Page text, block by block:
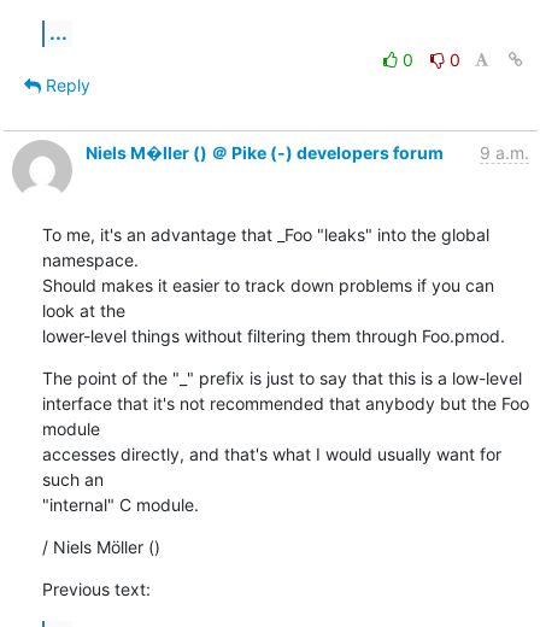
...
0
0
Reply
Niels M�ller () ＠ Pike (-) developers forum 9 a.m.
To me, it's an advantage that _Foo "leaks" into the global
namespace.
Should makes it easier to track down problems if you can
look at the
lower-level things without filtering them through Foo.pmod.
The point of the "_" prefix is just to say that this is a low-level
interface that it's not recommended that anybody but the Foo
module
accesses directly, and that's what I would usually want for
such an
"internal" C module.
/ Niels Möller ()
Previous text: